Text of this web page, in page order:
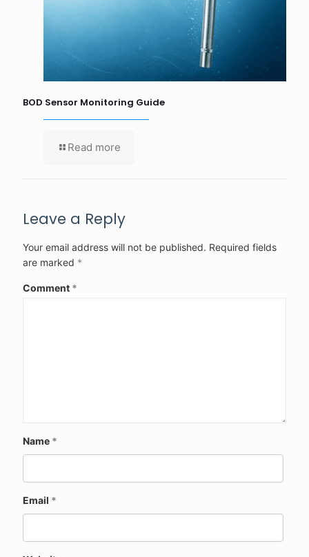
BOD Sensor Monitoring Guide
Read more
Leave a Reply
Your email address will not be published. Required fields
are marked *
Comment *
Name *
Email *